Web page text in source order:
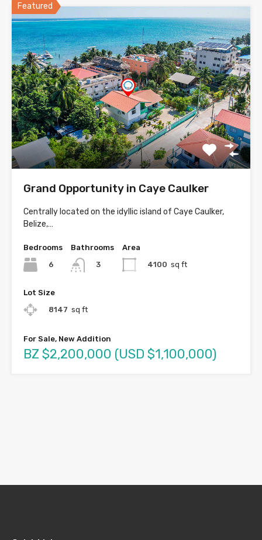
Featured
Grand Opportunity in Caye Caulker
Centrally located on the idyllic island of Caye Caulker,
Belize,…
Bedrooms
6
Bathrooms
3
Area
4100 sq ft
Lot Size
8147 sq ft
For Sale, New Addition
BZ $2,200,000 (USD $1,100,000)